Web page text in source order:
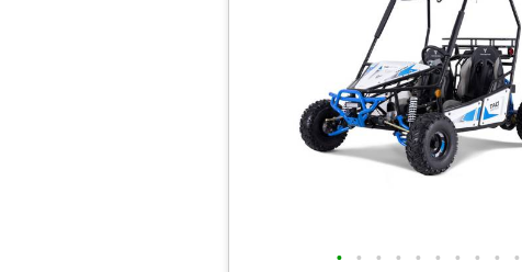
• • • • • • • • • •